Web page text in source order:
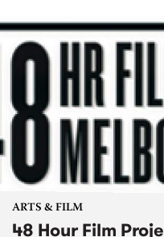
ARTS & FILM
48 Hour Film